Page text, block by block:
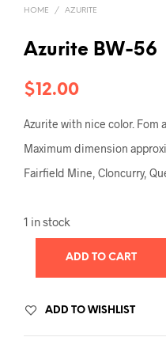
HOME / AZURITE
Azurite BW-56
$12.00
Azurite with nice color. Fom
Maximum dimension
Fairfield Mine, Cloncurry,
1 in stock
ADD TO CART
ADD TO WISHLIST